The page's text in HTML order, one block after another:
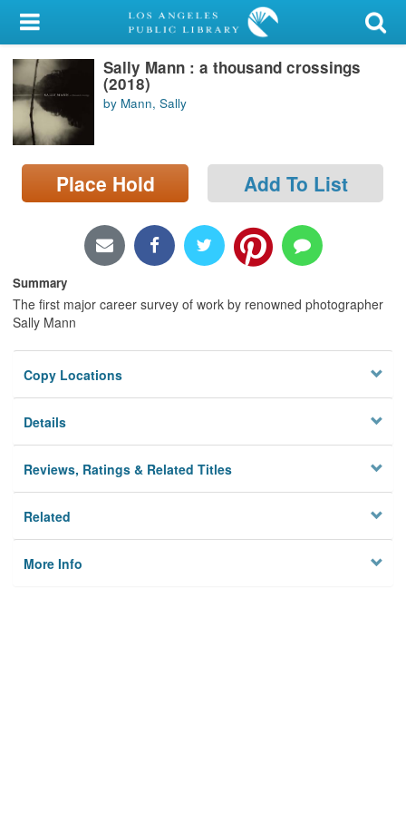
My Account
Library Card
Sign In
Locations/Hours (external
Sally Mann : a thousand crossings
(2018)
by Mann, Sally
Place Hold Add To List
Summary
The first major career survey of work by renowned photographer
Sally Mann
Copy Locations
Details
Reviews, Ratings & Related Titles
Related
More Info